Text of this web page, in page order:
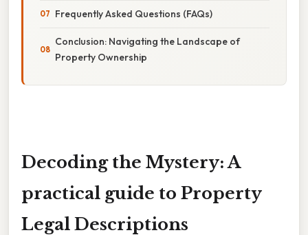
Frequently Asked Questions (FAQs)
Conclusion: Navigating the Landscape of
Property Ownership
Decoding the Mystery: A
practical guide to Property
Legal Descriptions